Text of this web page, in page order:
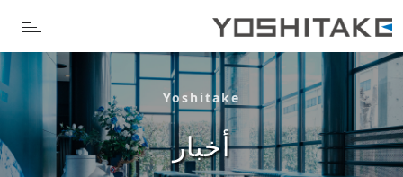
Yoshitake
أخبار